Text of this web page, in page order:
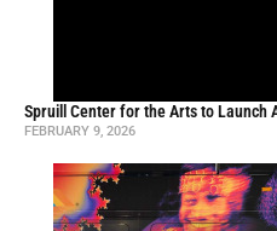
Spruill Center for the Arts to Launch
FEBRUARY 9, 2026